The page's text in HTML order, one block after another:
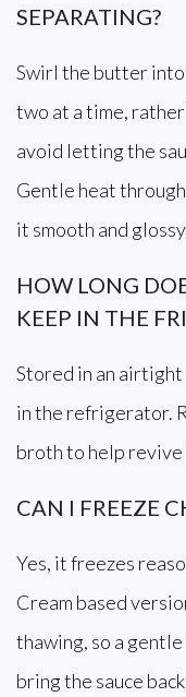
SEPARATING?
Swirl the butter into
two at a time,
avoid letting the
Gentle heat
it smooth and
HOW LONG
KEEP IN THE
Stored in an airtight
in the refrigerator.
broth to help revive
CAN I FREEZE
Yes, it freezes
Cream based
thawing, so a
bring the sauce